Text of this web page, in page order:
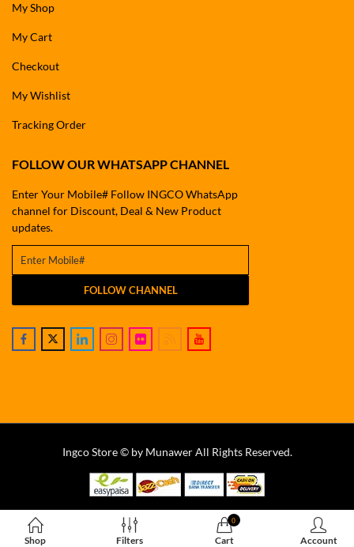
My Shop
My Cart
Checkout
My Wishlist
Tracking Order
FOLLOW OUR WHATSAPP CHANNEL
Enter Your Mobile# Follow INGCO WhatsApp
channel for Discount, Deal & New Product
updates.
FOLLOW CHANNEL
Ingco Store © by Munawer All Rights Reserved.
Shop Filters
0
Cart Account